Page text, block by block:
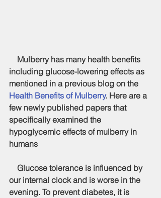
including glucose-lowering effects as
mentioned in a previous blog on the
Health Benefits of Mulberry. Here are a
few newly published papers that
specifically examined the
hypoglycemic effects of mulberry in
humans
Glucose tolerance is influenced by
our internal clock and is worse in the
evening. To prevent diabetes, it is